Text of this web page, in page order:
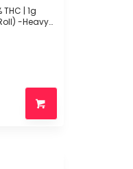
| 1g
-Heavy